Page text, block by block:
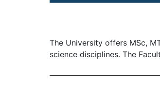
The University offers MSc,
science disciplines. The